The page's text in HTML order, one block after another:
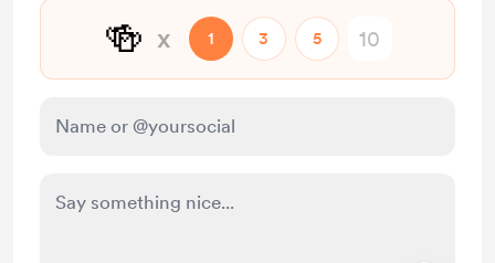
🍻 x 1 3 5